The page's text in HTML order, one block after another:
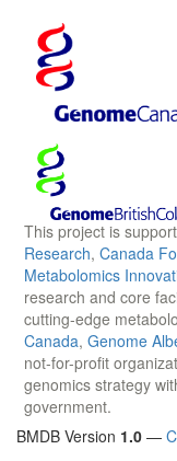
This project is
Research, Canada
Metabolomics
research and core
cutting-edge
Canada, Genome
not-for-profit
genomics strategy
government.
BMDB Version 1.0 —